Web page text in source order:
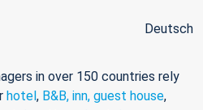
Deutsch
in over 150 countries rely
hotel, B&B, inn, guest house,